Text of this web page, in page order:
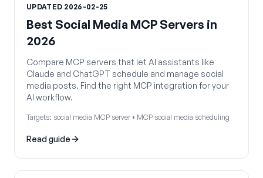
UPDATED 2026-02-25
Best Social Media MCP Servers in
2026
Compare MCP servers that let AI assistants like
Claude and ChatGPT schedule and manage social
media posts. Find the right MCP integration for your
AI workflow.
Targets: social media MCP server • MCP social media scheduling
Read guide